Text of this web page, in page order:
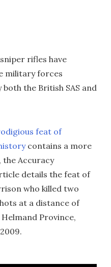
rifles have
military forces
the British SAS and
feat of
contains a more
Accuracy
details the feat of
who killed two
at a distance of
Province,